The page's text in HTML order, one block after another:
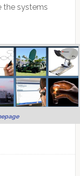
the systems